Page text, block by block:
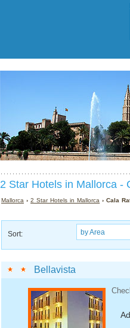
2 Star Hotels in Mallorca -
Mallorca ›2 Star Hotels in Mallorca › Cala
Sort: by Area
Bellavista